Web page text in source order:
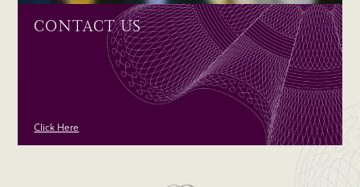
CONTACT US
Click Here